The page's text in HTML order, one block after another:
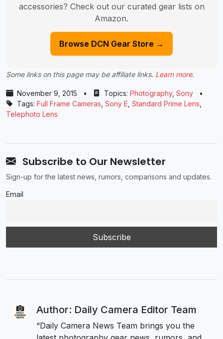
accessories? Check out our curated gear lists on
Amazon.
Browse DCN Gear Store →
Some links on this page may be affiliate links. Learn more.
November 9, 2015 • Topics: Photography, Sony
•
Tags: Full Frame Cameras Sony E Standard Prime Lens
Telephoto Lens
Subscribe to Our Newsletter
Sign-up for the latest news, rumors, comparisons and updates.
Email
Author: Daily Camera Editor Team
“Daily Camera News Team brings you the